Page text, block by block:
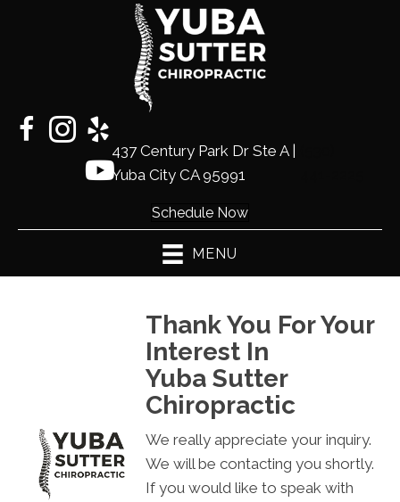
437 Century Park Dr Ste A |
Yuba City CA 95991
Schedule Now
MENU
Thank You For Your
Interest In
Yuba Sutter
Chiropractic
We really appreciate your inquiry.
We will be contacting you shortly.
If you would like to speak with